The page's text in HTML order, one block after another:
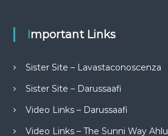
Important Links
Sister Site – Lavastaconoscenza
Sister Site – Darussaafi
Video Links – Darussaafi
Video Links – The Sunni Way